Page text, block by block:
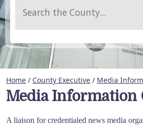
Home / County Executive / Media
Media Information
A liaison for credentialed news media